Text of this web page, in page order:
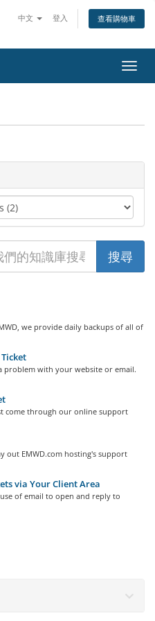
中文 登入 查看購物車
切
換
we provide daily backups of all of
problem with your website or email.
come through our online support
out EMWD.com hosting's support
via Your Client Area
of email to open and reply to